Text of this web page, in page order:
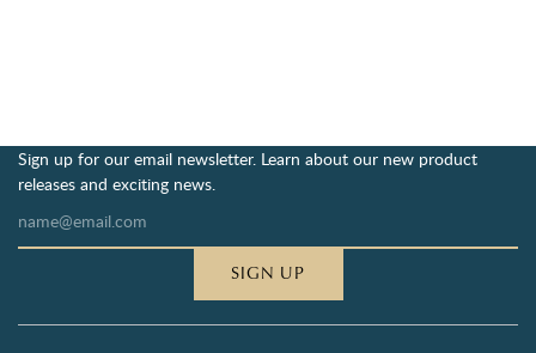
Sign up for our email newsletter. Learn about our new product
releases and exciting news.
SIGN UP